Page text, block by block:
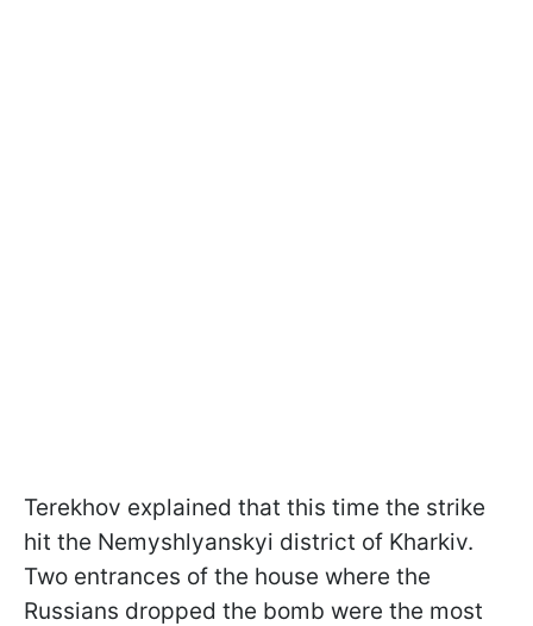
Terekhov explained that this time the strike
hit the Nemyshlyanskyi district of Kharkiv.
Two entrances of the house where the
Russians dropped the bomb were the most